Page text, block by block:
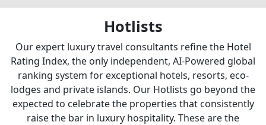
Hotlists
Our expert luxury travel consultants refine the Hotel
Rating Index, the only independent, AI-Powered global
ranking system for exceptional hotels, resorts, eco-
lodges and private islands. Our Hotlists go beyond the
expected to celebrate the properties that consistently
raise the bar in luxury hospitality. These are the